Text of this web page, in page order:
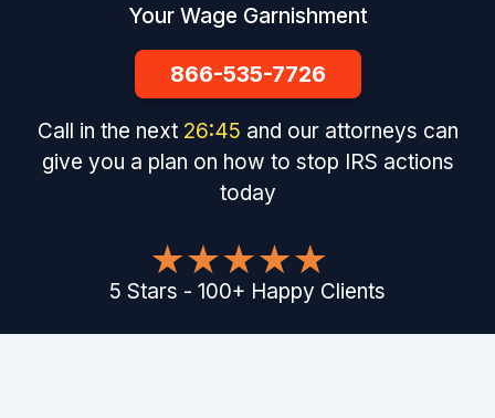
Your Wage Garnishment
866-535-7726
Call in the next 26:44 and our attorneys can
give you a plan on how to stop IRS actions
today
5 Stars - 100+ Happy Clients